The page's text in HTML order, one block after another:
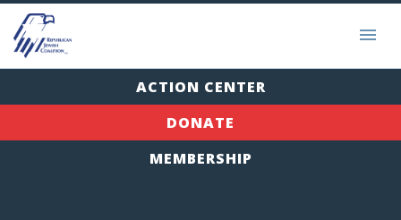
ACTION CENTER
DONATE
MEMBERSHIP